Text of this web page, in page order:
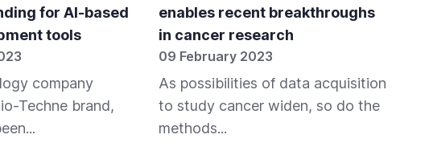
for AI-based
tools
company
Techne brand,
enables recent breakthroughs
in cancer research
09 February 2023
As possibilities of data acquisition
to study cancer widen, so do the
methods...